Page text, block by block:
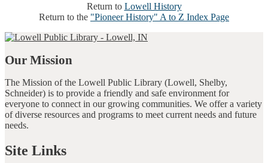
Return to Lowell History
Return to the "Pioneer History" A to Z Index Page
Our Mission
The Mission of the Lowell Public Library (Lowell, Shelby,
Schneider) is to provide a friendly and safe environment for
everyone to connect in our growing communities. We offer a variety
of diverse resources and programs to meet current needs and future
needs.
Site Links